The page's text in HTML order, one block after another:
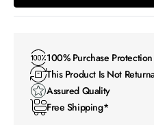
100% Purchase Protection
This Product Is Not
Assured Quality
Free Shipping*